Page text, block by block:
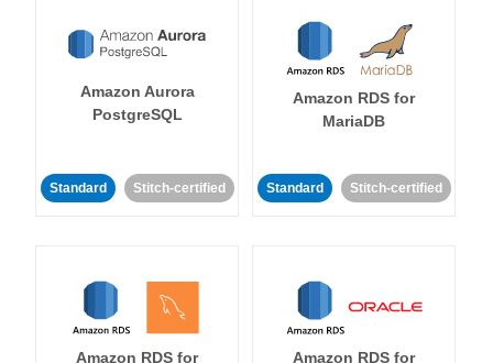
Amazon Aurora
PostgreSQL
Standard Stitch-certified
Amazon RDS for
MariaDB
Standard Stitch-certified
Amazon RDS for
Amazon RDS for